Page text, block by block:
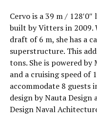
Cervo is a 39 m /
built by Vitters in 2009.
draft of 6 m, she has a
superstructure. This
tons. She is powered by
and a cruising speed of
accommodate 8 guests
design by Nauta
Design Naval